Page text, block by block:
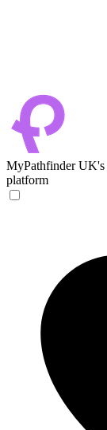
MyPathfinder UK's
platform